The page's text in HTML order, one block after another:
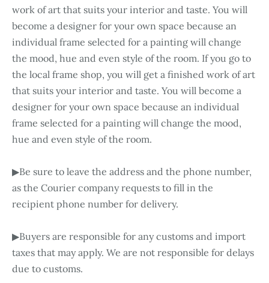
work of art that suits your interior and taste. You will
become a designer for your own space because an
individual frame selected for a painting will change
the mood, hue and even style of the room. If you go to
the local frame shop, you will get a finished work of art
that suits your interior and taste. You will become a
designer for your own space because an individual
frame selected for a painting will change the mood,
hue and even style of the room.
▶Be sure to leave the address and the phone number,
as the Courier company requests to fill in the
recipient phone number for delivery.
▶Buyers are responsible for any customs and import
taxes that may apply. We are not responsible for delays
due to customs.